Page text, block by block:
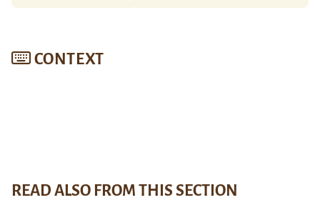
CONTEXT
READ ALSO FROM THIS SECTION